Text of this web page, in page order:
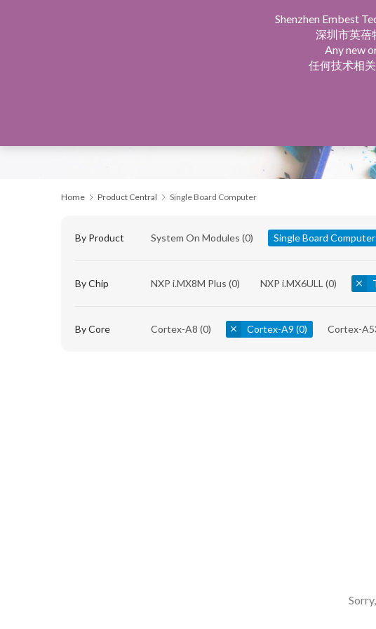
Design ServiceManufacturing
Home Product Central Single Board Computer
By Product System On Modules (0) Single Board Computer
By Chip NXP i.MX8M Plus (0) NXP i.MX6ULL (0)
By Core Cortex-A8 (0) Cortex-A9 (0) Cortex-
Shenzhen Embest
深圳市英蓓
Any new
任何技术相